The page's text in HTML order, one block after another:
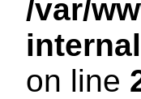
/var/
on line